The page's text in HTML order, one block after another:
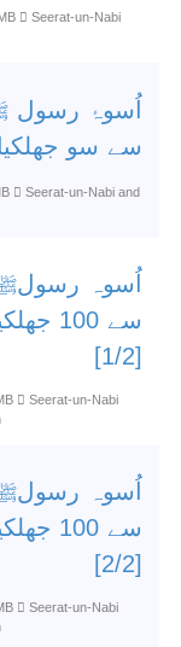
Seerat-un-Nabi
اُسوۂ
سے سو
Seerat-un-Nabi and
اُسوہ
سے 100
[1/2]
Seerat-un-Nabi
اُسوہ
سے 100
[2/2]
Seerat-un-Nabi